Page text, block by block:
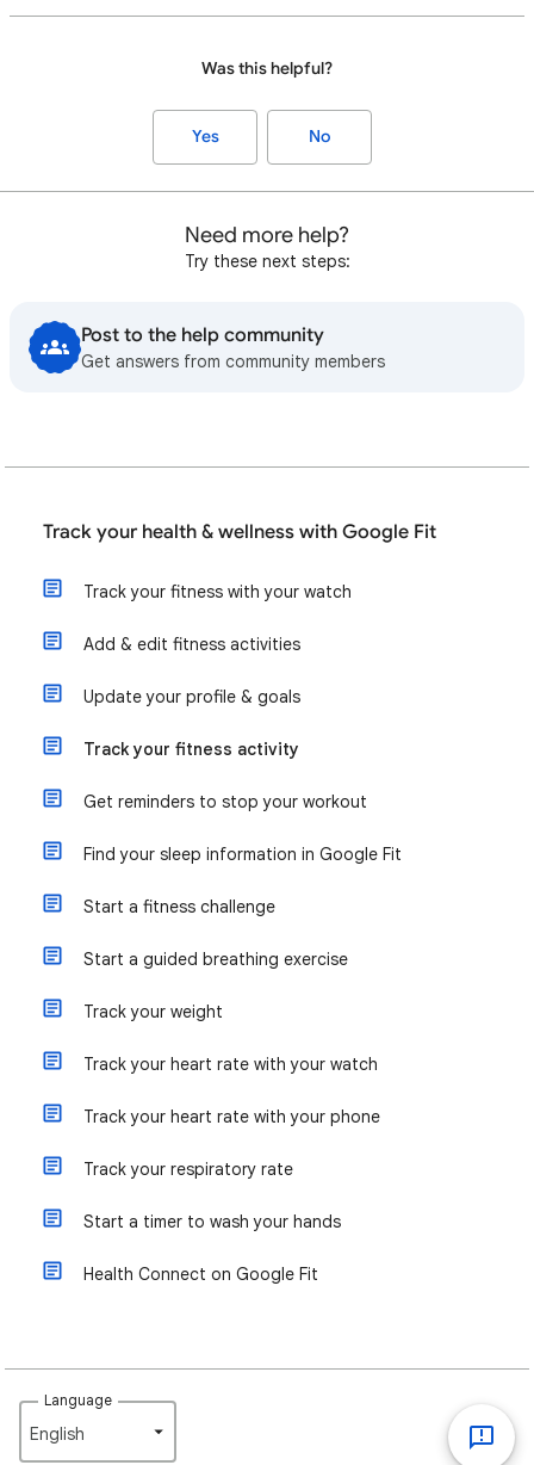
Was this helpful?
Yes No
Need more help?
Try these next steps:
Post to the help community
Get answers from community members
Track your health & wellness with Google Fit
Track your fitness with your watch
Add & edit fitness activities
Update your profile & goals
Track your fitness activity
Get reminders to stop your workout
Find your sleep information in Google Fit
Start a fitness challenge
Start a guided breathing exercise
Track your weight
Track your heart rate with your watch
Track your heart rate with your phone
Track your respiratory rate
Start a timer to wash your hands
Health Connect on Google Fit
Language
English‎